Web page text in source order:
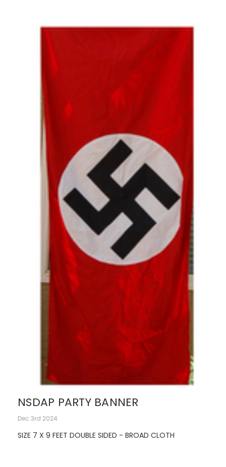
NSDAP PARTY BANNER
Dec 3rd 2024
SIZE 7 X 9 FEET DOUBLE SIDED - BROAD CLOTH